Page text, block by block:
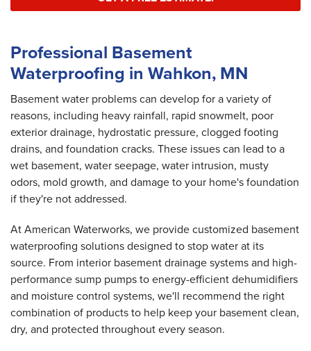
Professional Basement
Waterproofing in Wahkon, MN
Basement water problems can develop for a variety of
reasons, including heavy rainfall, rapid snowmelt, poor
exterior drainage, hydrostatic pressure, clogged footing
drains, and foundation cracks. These issues can lead to a
wet basement, water seepage, water intrusion, musty
odors, mold growth, and damage to your home's foundation
if they're not addressed.
At American Waterworks, we provide customized basement
waterproofing solutions designed to stop water at its
source. From interior basement drainage systems and high-
performance sump pumps to energy-efficient dehumidifiers
and moisture control systems, we'll recommend the right
combination of products to help keep your basement clean,
dry, and protected throughout every season.